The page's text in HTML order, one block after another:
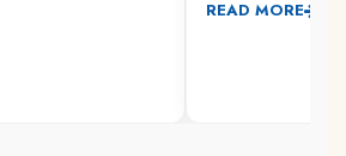
READ MORE